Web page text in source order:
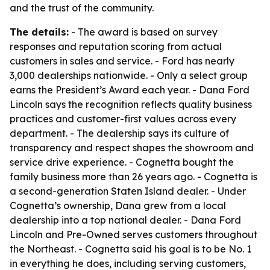
and the trust of the community.
The details: - The award is based on survey
responses and reputation scoring from actual
customers in sales and service. - Ford has nearly
3,000 dealerships nationwide. - Only a select group
earns the President’s Award each year. - Dana Ford
Lincoln says the recognition reflects quality business
practices and customer-first values across every
department. - The dealership says its culture of
transparency and respect shapes the showroom and
service drive experience. - Cognetta bought the
family business more than 26 years ago. - Cognetta is
a second-generation Staten Island dealer. - Under
Cognetta’s ownership, Dana grew from a local
dealership into a top national dealer. - Dana Ford
Lincoln and Pre-Owned serves customers throughout
the Northeast. - Cognetta said his goal is to be No. 1
in everything he does, including serving customers,